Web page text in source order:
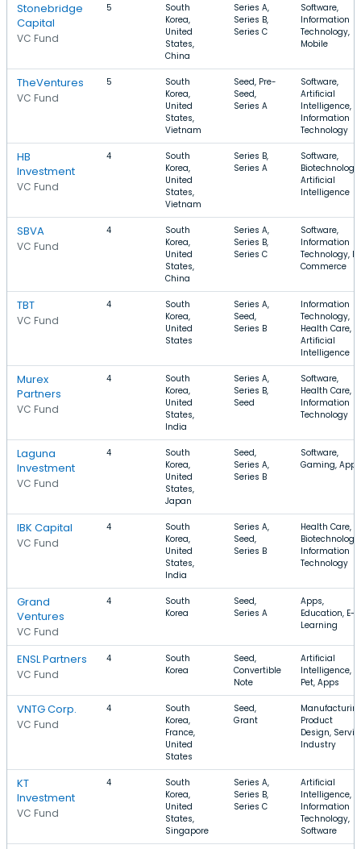
Stonebridge
Capital
VC Fund
5
South
Korea,
United
States,
China
Series A,
Series B,
Series C
Software,
Information
Technology,
Mobile
TheVentures
VC Fund
5
South
Korea,
United
States,
Vietnam
Seed, Pre-
Seed,
Series A
Software,
Artificial
Intelligence,
Information
Technology
HB
Investment
VC Fund
4
South
Korea,
United
States,
Vietnam
Series B,
Series A
Software,
Biotechnology,
Artificial
Intelligence
SBVA
VC Fund
4
South
Korea,
United
States,
China
Series A,
Series B,
Series C
Software,
Information
Technology, E-
Commerce
TBT
VC Fund
4
South
Korea,
United
States
Series A,
Seed,
Series B
Information
Technology,
Health Care,
Artificial
Intelligence
Murex
Partners
VC Fund
4
South
Korea,
United
States,
India
Series A,
Series B,
Seed
Software,
Health Care,
Information
Technology
Laguna
Investment
VC Fund
4
South
Korea,
United
States,
Japan
Seed,
Series A,
Series B
Software,
Gaming, Apps
IBK Capital
VC Fund
4
South
Korea,
United
States,
India
Series A,
Seed,
Series B
Health Care,
Biotechnology,
Information
Technology
Grand
Ventures
VC Fund
4
South
Korea
Seed,
Series A
Apps,
Education, E-
Learning
ENSL Partners
VC Fund
4
South
Korea
Seed,
Convertible
Note
Artificial
Intelligence,
Pet, Apps
VNTG Corp.
VC Fund
4
South
Korea,
France,
United
States
Seed,
Grant
Product
Design,
Industry
KT
Investment
VC Fund
4
South
Korea,
United
States,
Singapore
Series A,
Series B,
Series C
Artificial
Intelligence,
Information
Technology,
Software